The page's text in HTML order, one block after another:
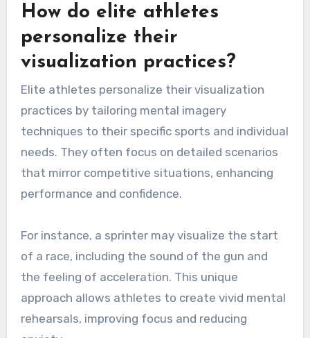
How do elite athletes
personalize their
visualization practices?
Elite athletes personalize their visualization
practices by tailoring mental imagery
techniques to their specific sports and individual
needs. They often focus on detailed scenarios
that mirror competitive situations, enhancing
performance and confidence.
For instance, a sprinter may visualize the start
of a race, including the sound of the gun and
the feeling of acceleration. This unique
approach allows athletes to create vivid mental
rehearsals, improving focus and reducing